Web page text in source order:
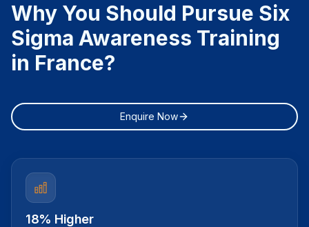
Why You Should Pursue Six
Sigma Awareness Training
in France?
Enquire Now
18% Higher